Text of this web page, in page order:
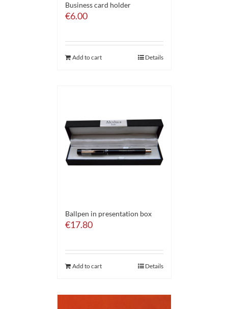
Business card holder
€6.00
Add to cart Details
Ballpen in presentation box
€17.80
Add to cart Details